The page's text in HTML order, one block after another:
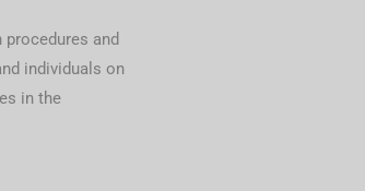
and
individuals on
in the